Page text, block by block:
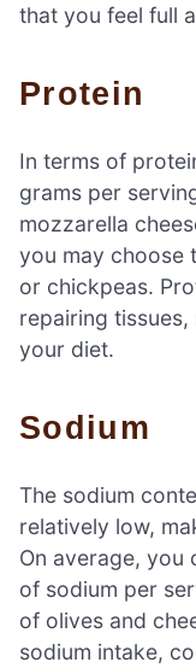
that you feel full
Protein
In terms of
grams per
mozzarella
you may choose
or chickpeas.
repairing
your diet.
Sodium
The sodium
relatively low,
On average,
of sodium per
of olives and
sodium intake,